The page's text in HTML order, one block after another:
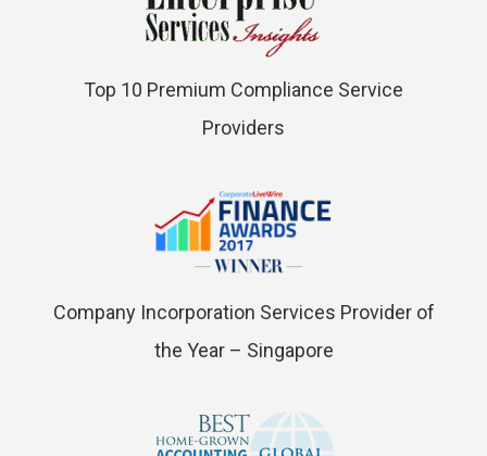
Top 10 Premium Compliance Service
Providers
Company Incorporation Services Provider of
the Year – Singapore